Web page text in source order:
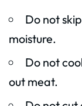
Do not
moisture.
Do not
out meat.